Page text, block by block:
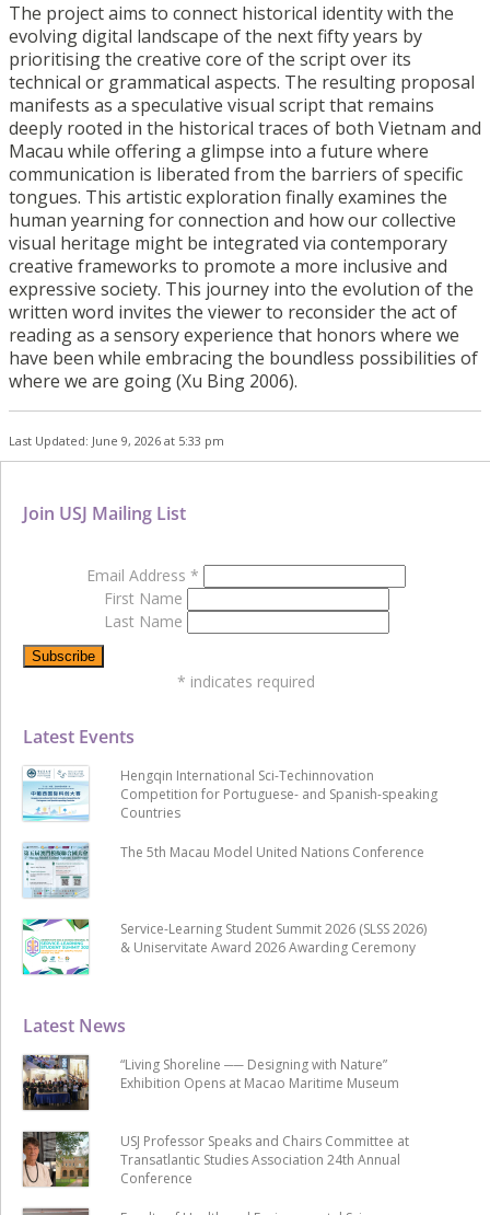
The project aims to connect historical identity with the
evolving digital landscape of the nextfifty years by
prioritising the creative core of the script over its
technical or grammatical aspects. The resulting proposal
manifests as a speculative visual script that remains
deeply rooted in the historical traces of both Vietnam and
Macau while offering a glimpse into a future where
communication is liberated from the barriers of specific
tongues. This artisticexploration finally examines the
human yearning for connection and how our collective
visual heritage might be integrated via contemporary
creative frameworks to promote a more inclusive and
expressive society. This journey into the evolution of the
written word invites the viewer to reconsider the act of
reading as a sensory experience that honors where we
have been while embracing the boundless possibilities of
where we are going (Xu Bing 2006).
Last Updated: June 9, 2026 at 5:33 pm
Latest News
“Living Shoreline ── Designing with Nature”
Exhibition Opens at Macao Maritime Museum
USJ Professor Speaks and Chairs Committee at
Transatlantic Studies Association 24th Annual
Conference
Latest Events
Hengqin International Sci-Techinnovation
Competition for Portuguese- and Spanish-speaking
Countries
The 5th Macau Model United Nations Conference
Service-Learning Student Summit 2026 (SLSS 2026)
& Uniservitate Award 2026 Awarding Ceremony
Join USJ Mailing List
Email Address *
First Name
Last Name
* indicates required